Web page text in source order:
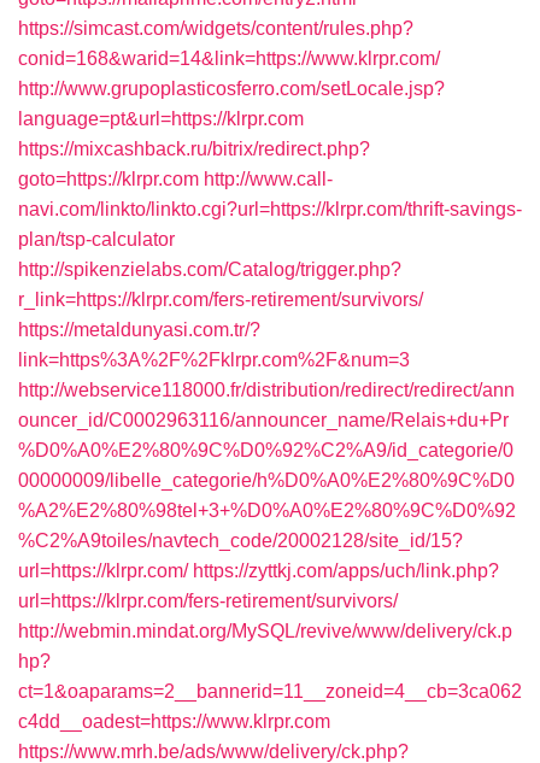
https://simcast.com/widgets/content/rules.php?
conid=168&warid=14&link=https://www.klrpr.com/
http://www.grupoplasticosferro.com/setLocale.jsp?
language=pt&url=https://klrpr.com
https://mixcashback.ru/bitrix/redirect.php?
goto=https://klrpr.com http://www.call-
navi.com/linkto/linkto.cgi?url=https://klrpr.com/thrift-savings-
plan/tsp-calculator
http://spikenzielabs.com/Catalog/trigger.php?
r_link=https://klrpr.com/fers-retirement/survivors/
https://metaldunyasi.com.tr/?
link=https%3A%2F%2Fklrpr.com%2F&num=3
http://webservice118000.fr/distribution/redirect/redirect/ann
ouncer_id/C0002963116/announcer_name/Relais+du+Pr
%D0%A0%E2%80%9C%D0%92%C2%A9/id_categorie/0
00000009/libelle_categorie/h%D0%A0%E2%80%9C%D0
%A2%E2%80%98tel+3+%D0%A0%E2%80%9C%D0%92
%C2%A9toiles/navtech_code/20002128/site_id/15?
url=https://klrpr.com/ https://zyttkj.com/apps/uch/link.php?
url=https://klrpr.com/fers-retirement/survivors/
http://webmin.mindat.org/MySQL/revive/www/delivery/ck.p
hp?
ct=1&oaparams=2__bannerid=11__zoneid=4__cb=3ca062
c4dd__oadest=https://www.klrpr.com
https://www.mrh.be/ads/www/delivery/ck.php?